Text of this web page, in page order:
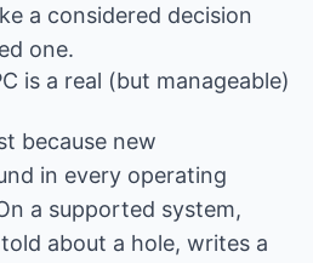
a considered decision
one.
is a real (but manageable)
because new
in every operating
a supported system,
about a hole, writes a